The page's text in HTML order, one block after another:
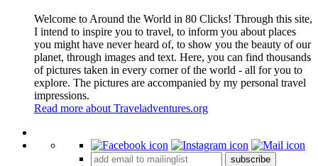
Welcome to Around the World in 80 Clicks! Through this site,
I intend to inspire you to travel, to inform you about places
you might have never heard of, to show you the beauty of our
planet, through images and text. Here, you can find thousands
of pictures taken in every corner of the world - all for you to
explore. The pictures are accompanied by my personal travel
impressions.
Read more about Traveladventures.org
+
subscribe